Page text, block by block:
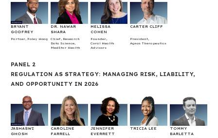
BRYANT
GODFREY
DR. NAWAR
SHARA
MELISSA
COHEN
CARTER CLIFF
Partner, Foley Hoag
Chief, Research
Data Science,
MedStar Health
Founder,
Coral Health
Advisors
President,
Agnos Therapeutics
PANEL 2
REGULATION AS STRATEGY: MANAGING RISK, LIABILITY,
AND OPPORTUNITY IN 2026
JASHASWI
GHOSH
CAROLINE
FARRELL
JENNIFER
EVERRETT
TRICIA LEE
TOMMY
BARLETTA